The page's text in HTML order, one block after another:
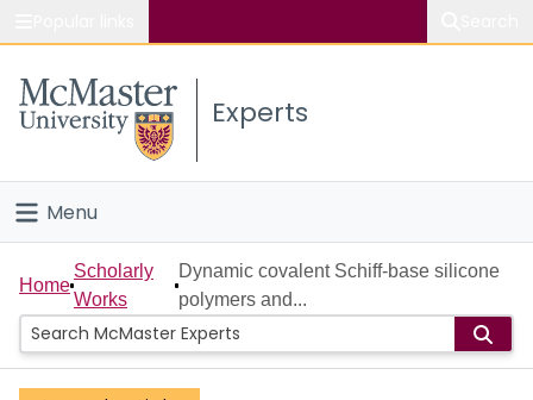
Study
Connect
Experts
Menu
Home
People
Groups
Home
Scholarly
Works
Dynamic covalent Schiff-base silicone
polymers and...